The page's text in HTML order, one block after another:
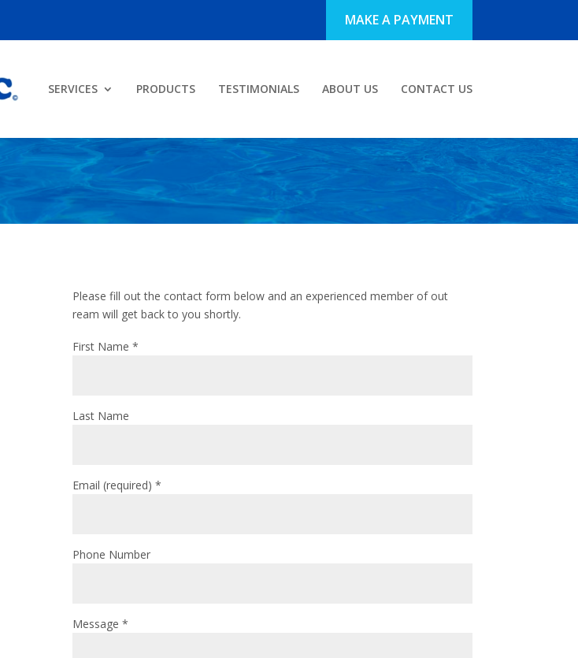
MAKE A PAYMENT
SERVICES PRODUCTS TESTIMONIALS ABOUT US CONTACT US
Please fill out the contact form below and an experienced member of out
ream will get back to you shortly.
First Name *
Last Name
Email (required) *
Phone Number
Message *